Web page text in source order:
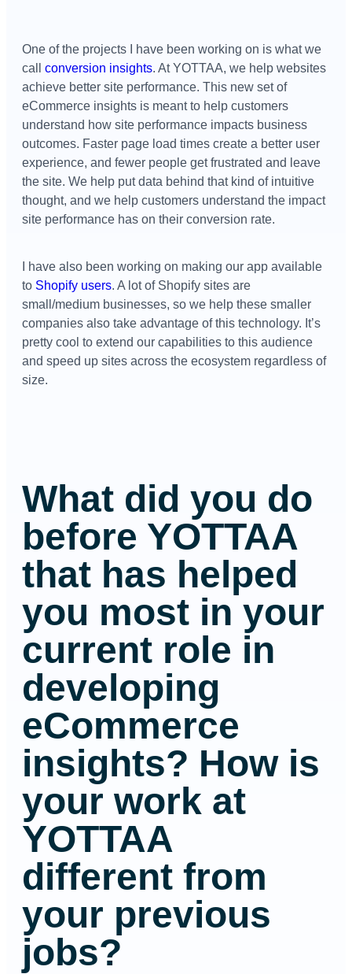
One of the projects I have been working on is what we
call conversion insights. At YOTTAA, we help websites
achieve better site performance. This new set of
eCommerce insights is meant to help customers
understand how site performance impacts business
outcomes. Faster page load times create a better user
experience, and fewer people get frustrated and leave
the site. We help put data behind that kind of intuitive
thought, and we help customers understand the impact
site performance has on their conversion rate.
I have also been working on making our app available
to Shopify users. A lot of Shopify sites are
small/medium businesses, so we help these smaller
companies also take advantage of this technology. It’s
pretty cool to extend our capabilities to this audience
and speed up sites across the ecosystem regardless of
size.
What did you do
before YOTTAA
that has helped
you most in your
current role in
developing
eCommerce
insights? How is
your work at
YOTTAA
different from
your previous
jobs?